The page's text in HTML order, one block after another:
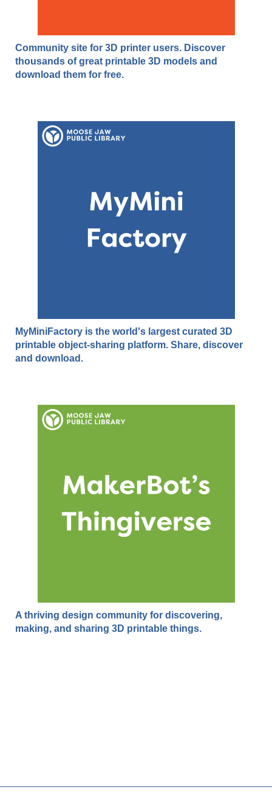
Community site for 3D printer users. Discover
thousands of great printable 3D models and
download them for free.
MyMiniFactory is the world's largest curated 3D
printable object-sharing platform. Share, discover
and download.
A thriving design community for discovering,
making, and sharing 3D printable things.